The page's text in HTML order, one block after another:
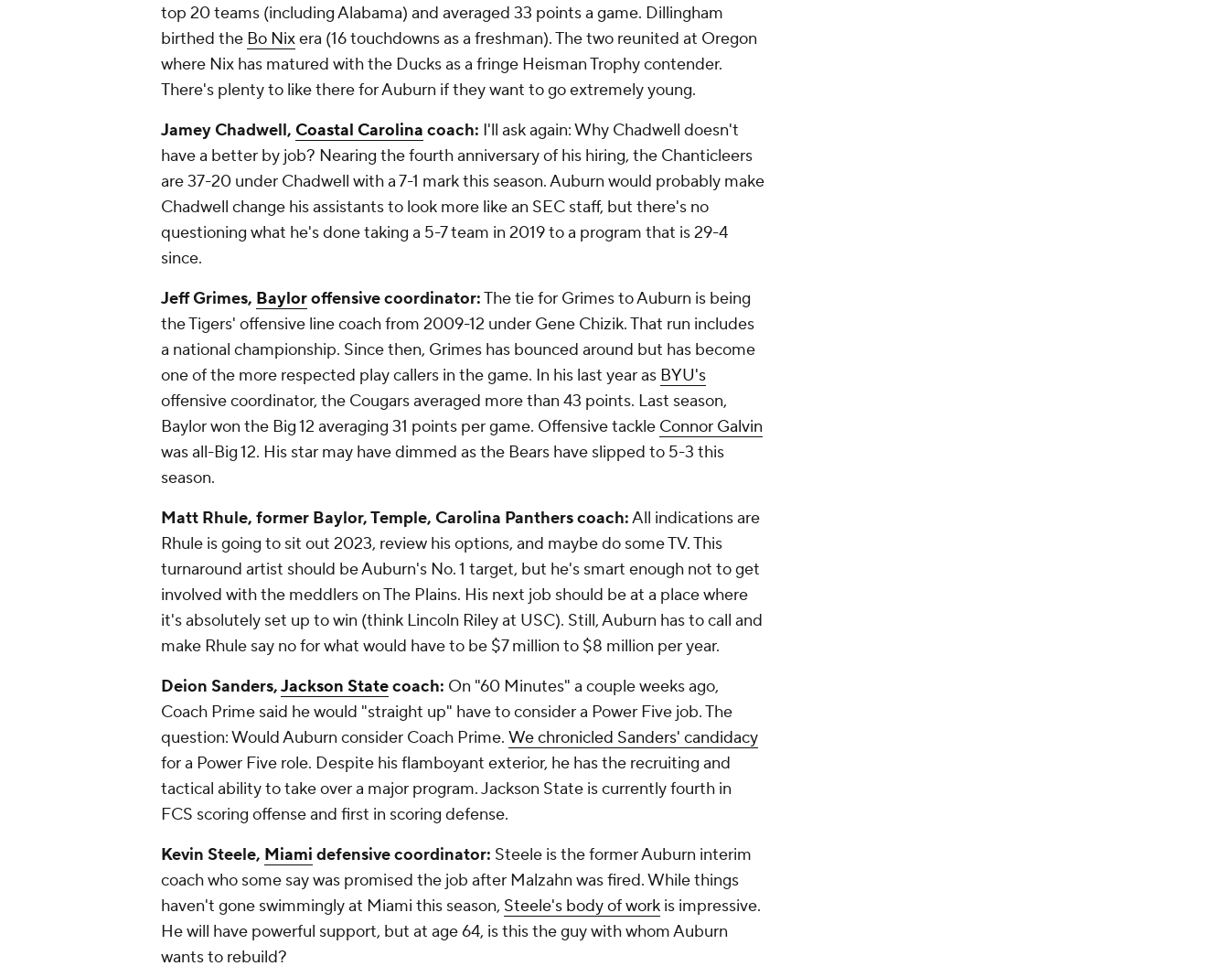
top 20 teams (including Alabama) and averaged 33 points a game. Dillingham
birthed the Bo Nixera (16 touchdowns as a freshman). The two reunited at Oregon
where Nix has matured with the Ducks as a fringe Heisman Trophy contender.
There's plenty to like there for Auburn if they want to go extremely young.
Jamey Chadwell, Coastal Carolina coach: I'll ask again: Why Chadwell doesn't
have a better by job? Nearing the fourth anniversary of his hiring, the Chanticleers
are 37-20 under Chadwell with a 7-1 mark this season. Auburn would probably make
Chadwell change his assistants to look more like an SEC staff, but there's no
questioning what he's done taking a 5-7 team in 2019 to a program that is 29-4
since.
Jeff Grimes, Bayloroffensive coordinator:The tie for Grimes to Auburn is being
the Tigers' offensive line coach from 2009-12 under Gene Chizik. That run includes
a national championship. Since then, Grimes has bounced around but has become
one of the more respected play callers in the game. In his last year as BYU's
offensive coordinator, the Cougars averaged more than 43 points. Last season,
Baylor won the Big 12 averaging 31 points per game. Offensive tackle Connor Galvin
was all-Big 12. His star may have dimmed as the Bears have slipped to 5-3 this
season.
Matt Rhule, former Baylor, Temple, Carolina Panthers coach:All indications are
Rhule is going to sit out 2023, review his options, and maybe do some TV. This
turnaround artist should be Auburn's No. 1 target, but he's smart enough not to get
involved with the meddlers on The Plains. His next job should be at a place where
it's absolutely set up to win (think Lincoln Riley at USC). Still, Auburn has to call and
make Rhule say no for what would have to be $7 million to $8 million per year.
Deion Sanders,Jackson Statecoach: On "60 Minutes" a couple weeks ago,
Coach Prime said he would "straight up" have to consider a Power Five job. The
question: Would Auburn consider Coach Prime. We chronicled Sanders' candidacy
for a Power Five role. Despite his flamboyant exterior, he has the recruiting and
tactical ability to take over a major program. Jackson State is currently fourth in
FCS scoring offense and first in scoring defense.
Kevin Steele, Miami defensive coordinator: Steele is the former Auburn interim
coach who some say was promised the job after Malzahn was fired. While things
haven't gone swimmingly at Miami this season, Steele's body of work is impressive.
He will have powerful support, but at age 64, is this the guy with whom Auburn
wants to rebuild?